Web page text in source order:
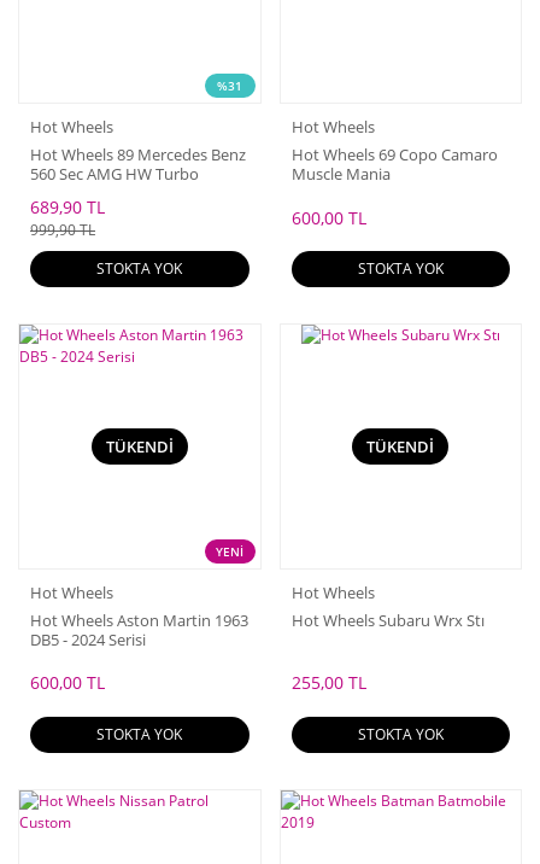
%31
Hot Wheels
Hot Wheels 89 Mercedes Benz
560 Sec AMG HW Turbo
689,90 TL
999,90 TL
STOKTA YOK
Hot Wheels
Hot Wheels 69 Copo Camaro
Muscle Mania
600,00 TL
STOKTA YOK
YENİ
TÜKENDİ
Hot Wheels
Hot Wheels Aston Martin 1963
DB5 - 2024 Serisi
600,00 TL
STOKTA YOK
TÜKENDİ
Hot Wheels
Hot Wheels Subaru Wrx Stı
255,00 TL
STOKTA YOK